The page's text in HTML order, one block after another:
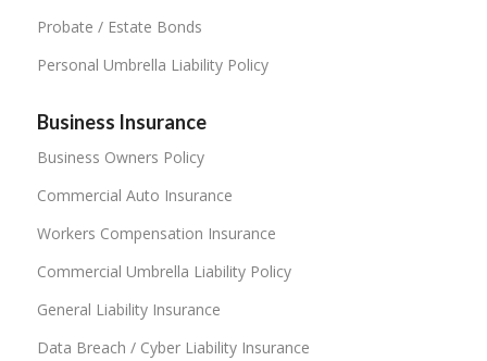
Probate / Estate Bonds
Personal Umbrella Liability Policy
Business Insurance
Business Owners Policy
Commercial Auto Insurance
Workers Compensation Insurance
Commercial Umbrella Liability Policy
General Liability Insurance
Data Breach / Cyber Liability Insurance